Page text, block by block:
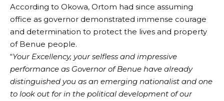
According to Okowa, Ortom had since assuming
office as governor demonstrated immense courage
and determination to protect the lives and property
of Benue people.
“Your Excellency, your selfless and impressive
performance as Governor of Benue have already
distinguished you as an emerging nationalist and one
to look out for in the political development of our